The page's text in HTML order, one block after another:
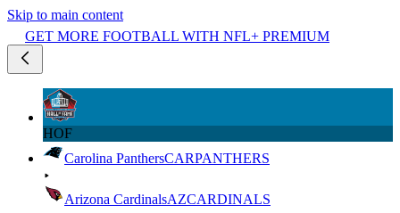
Skip to main content
GET MORE FOOTBALL WITH NFL+ PREMIUM
HOF
Carolina PanthersCARPANTHERS
Arizona CardinalsAZCARDINALS